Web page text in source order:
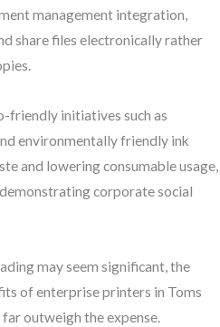
management integration,
share files electronically rather
friendly initiatives such as
environmentally friendly ink
and lowering consumable usage,
corporate social
may seem significant, the
of enterprise printers in Toms
far outweigh the expense.